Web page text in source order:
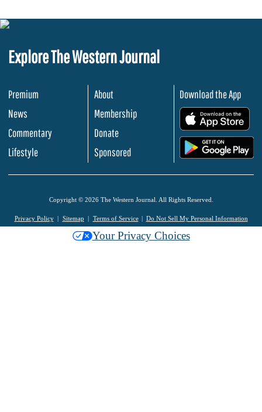
Explore The Western Journal
Premium
News
Commentary
Lifestyle
About
Membership
Donate
Sponsored
Download the App
Copyright © 2026 The Western Journal. All Rights Reserved.
Privacy Policy Sitemap Terms of Service Do Not Sell My Personal Information
Your Privacy Choices